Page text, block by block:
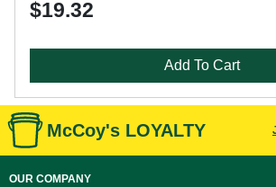
$19.32
Add To Cart
McCoy's LOYALTY
OUR COMPANY